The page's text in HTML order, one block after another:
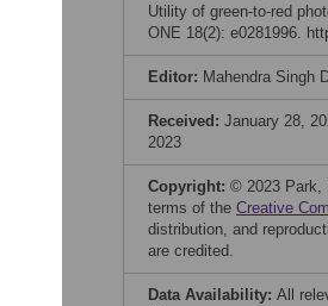
Utility of green-to-red
ONE 18(2): e0281996.
Editor: Mahendra Singh
Received: January 28,
2023
Copyright: © 2023 Park,
terms of the Creative
distribution, and
are credited.
Data Availability: All